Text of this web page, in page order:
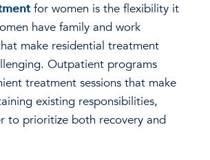
for women is the flexibility it
have family and work
make residential treatment
Outpatient programs
treatment sessions that make
existing responsibilities,
to prioritize both recovery and